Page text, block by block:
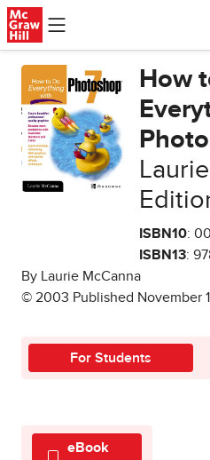
Skip to main content
How
ISBN10:
ISBN13:
By Laurie McCanna
© 2003 Published November
For Students
eBook